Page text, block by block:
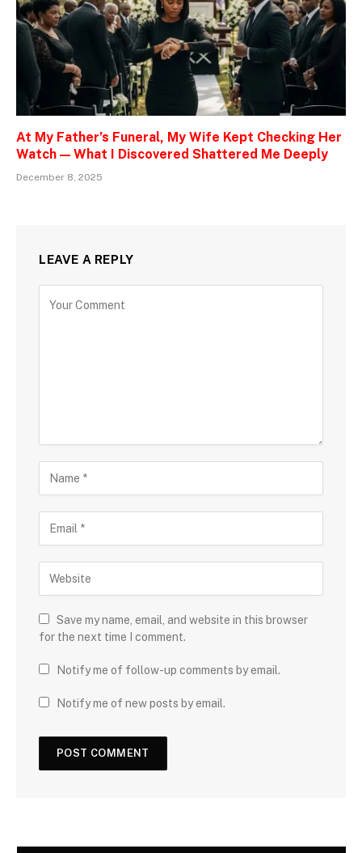
At My Father’s Funeral, My Wife Kept Checking Her
Watch — What I Discovered Shattered Me Deeply
December 8, 2025
LEAVE A REPLY
Save my name, email, and website in this browser
for the next time I comment.
Notify me of follow-up comments by email.
Notify me of new posts by email.